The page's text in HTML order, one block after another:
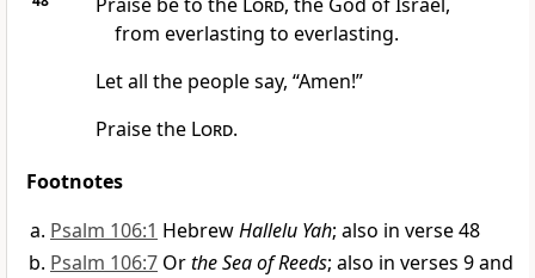
from everlasting to everlasting.
Let all the people say, “Amen!”
Praise the Lord.
Footnotes
Psalm 106:1 HebrewHallelu Yah; also in verse 48
Psalm 106:7 Orthe Sea of Reeds; also in verses 9 and